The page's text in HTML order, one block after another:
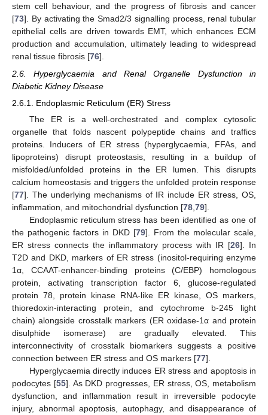
stem cell behaviour, and the progress of fibrosis and cancer
[73]. By activating the Smad2/3 signalling process, renal tubular
epithelial cells are driven towards EMT, which enhances ECM
production and accumulation, ultimately leading to widespread
renal tissue fibrosis [76].
2.6. Hyperglycaemia and Renal Organelle Dysfunction in
Diabetic Kidney Disease
2.6.1. Endoplasmic Reticulum (ER) Stress
The ER is a well-orchestrated and complex cytosolic
organelle that folds nascent polypeptide chains and traffics
proteins. Inducers of ER stress (hyperglycaemia, FFAs, and
lipoproteins) disrupt proteostasis, resulting in a buildup of
misfolded/unfolded proteins in the ER lumen. This disrupts
calcium homeostasis and triggers the unfolded protein response
[77]. The underlying mechanisms of IR include ER stress, OS,
inflammation, and mitochondrial dysfunction [78 79].
Endoplasmic reticulum stress has been identified as one of
the pathogenic factors in DKD [79]. From the molecular scale,
ER stress connects the inflammatory process with IR [26]. In
T2D and DKD, markers of ER stress (inositol-requiring enzyme
1α, CCAAT-enhancer-binding proteins (C/EBP) homologous
protein, activating transcription factor 6, glucose-regulated
protein 78, protein kinase RNA-like ER kinase, OS markers,
thioredoxin-interacting protein, and cytochrome b-245 light
chain) alongside crosstalk markers (ER oxidase-1α and protein
disulphide isomerase) are gradually elevated. This
interconnectivity of crosstalk biomarkers suggests a positive
connection between ER stress and OS markers [77].
Hyperglycaemia directly induces ER stress and apoptosis in
podocytes [55]. As DKD progresses, ER stress, OS, metabolism
dysfunction, and inflammation result in irreversible podocyte
injury, abnormal apoptosis, autophagy, and disappearance of